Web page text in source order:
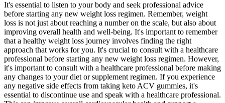
It's essential to listen to your body and seek professional advice
before starting any new weight loss regimen. Remember, weight
loss is not just about reaching a number on the scale, but also about
improving overall health and well-being. It's important to remember
that a healthy weight loss journey involves finding the right
approach that works for you. It's crucial to consult with a healthcare
professional before starting any new weight loss regimen. However,
it's important to consult with a healthcare professional before making
any changes to your diet or supplement regimen. If you experience
any negative side effects from taking keto ACV gummies, it's
essential to discontinue use and speak with a healthcare professional.